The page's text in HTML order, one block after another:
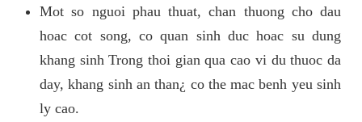
Mot so nguoi phau thuat, chan thuong cho dau
hoac cot song, co quan sinh duc hoac su dung
khang sinh Trong thoi gian qua cao vi du thuoc da
day, khang sinh an than¿ co the mac benh yeu sinh
ly cao.